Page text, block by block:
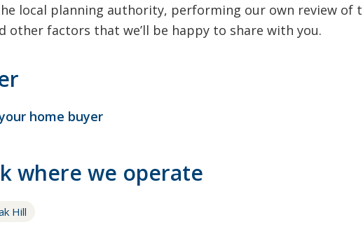
local planning authority, performing our own review of
factors that we’ll be happy to share with you.
home buyer
where we operate
Hill